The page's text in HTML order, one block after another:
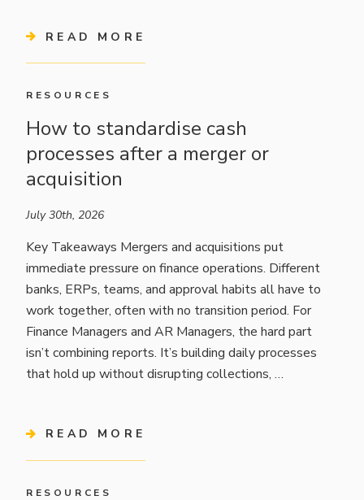
READ MORE
RESOURCES
How to standardise cash
processes after a merger or
acquisition
July 30th, 2026
Key Takeaways Mergers and acquisitions put
immediate pressure on finance operations. Different
banks, ERPs, teams, and approval habits all have to
work together, often with no transition period. For
Finance Managers and AR Managers, the hard part
isn’t combining reports. It’s building daily processes
that hold up without disrupting collections, …
READ MORE
RESOURCES